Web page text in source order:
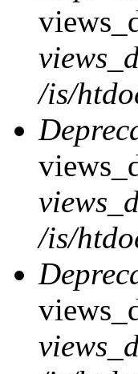
/is/
/is/